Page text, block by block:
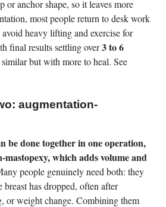
or anchor shape, so it leaves more
most people return to desk work
avoid heavy lifting and exercise for
final results settling over3 to 6
but with more to heal. See
augmentation-
be done together in one operation,
mastopexy, which adds volume and
people genuinely need both: they
breast has dropped, often after
or weight change. Combining them